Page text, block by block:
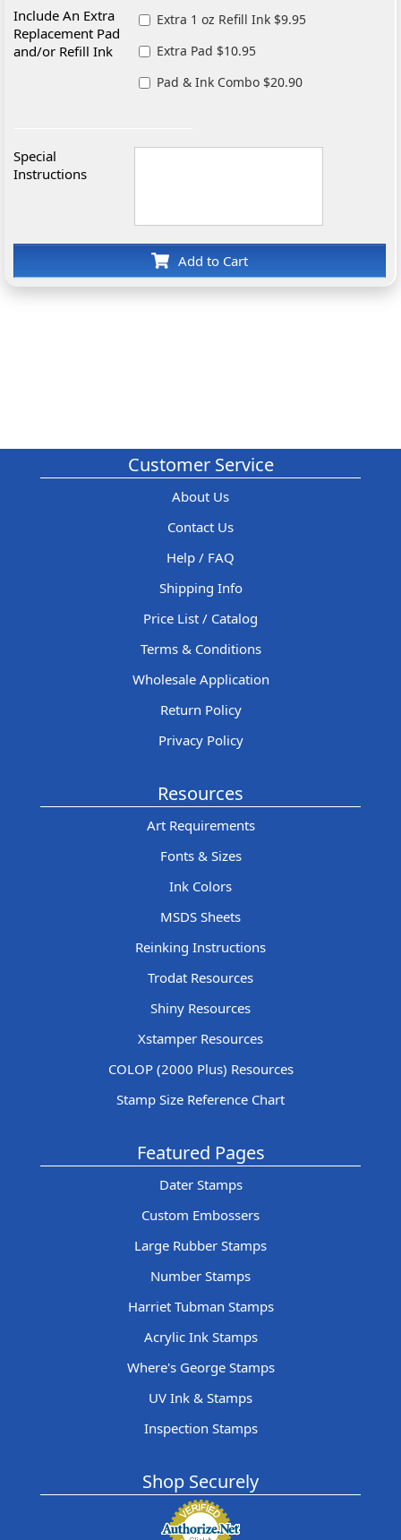
Include An Extra
Replacement Pad
and/or Refill Ink
Extra 1 oz Refill Ink $9.95
Extra Pad $10.95
Pad & Ink Combo $20.90
Special
Instructions
Add to Cart
Customer Service
About Us
Contact Us
Help / FAQ
Shipping Info
Price List / Catalog
Terms & Conditions
Wholesale Application
Return Policy
Privacy Policy
Resources
Art Requirements
Fonts & Sizes
Ink Colors
MSDS Sheets
Reinking Instructions
Trodat Resources
Shiny Resources
Xstamper Resources
COLOP (2000 Plus) Resources
Stamp Size Reference Chart
Featured Pages
Dater Stamps
Custom Embossers
Large Rubber Stamps
Number Stamps
Harriet Tubman Stamps
Acrylic Ink Stamps
Where's George Stamps
UV Ink & Stamps
Inspection Stamps
Shop Securely